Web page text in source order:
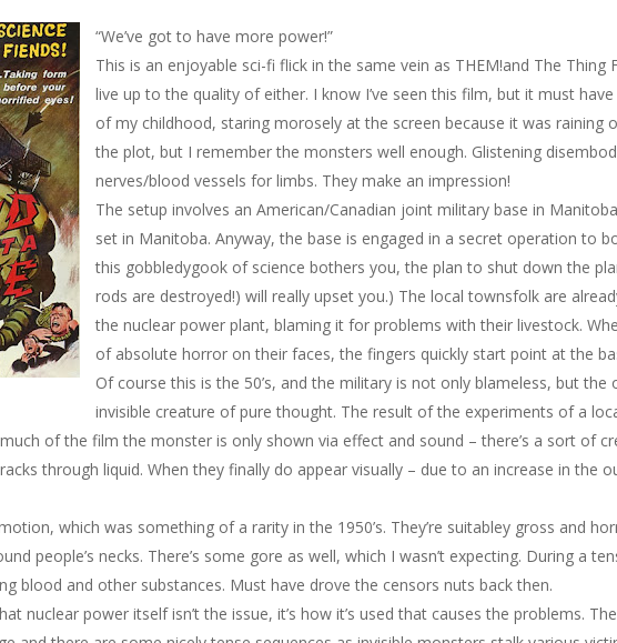
“We’ve got to have more power!”
This is an enjoyable sci-fi flick in the same vein as THEM!and The Thing
live up to the quality of either. I know I’ve seen this film, but it must
of my childhood, staring morosely at the screen because it was raining
the plot, but I remember the monsters well enough. Glistening
nerves/blood vessels for limbs. They make an impression!
The setup involves an American/Canadian joint military base in
set in Manitoba. Anyway, the base is engaged in a secret operation to
this gobbledygook of science bothers you, the plan to shut down the
rods are destroyed!) will really upset you.) The local townsfolk are
the nuclear power plant, blaming it for problems with their livestock.
of absolute horror on their faces, the fingers quickly start point at the
Of course this is the 50’s, and the military is not only blameless, but
invisible creature of pure thought. The result of the experiments of a
of the film the monster is only shown via effect and sound – there’s a sort of
through liquid. When they finally do appear visually – due to an increase in the
which was something of a rarity in the 1950’s. They’re suitabley gross and
people’s necks. There’s some gore as well, which I wasn’t expecting. During a
blood and other substances. Must have drove the censors nuts back then.
nuclear power itself isn’t the issue, it’s how it’s used that causes the problems.